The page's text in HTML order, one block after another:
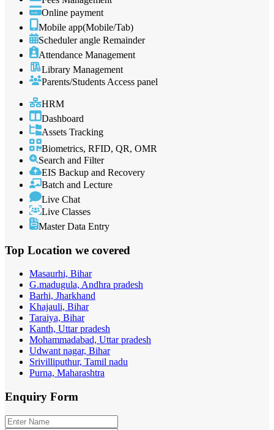
Online payment
Mobile app(Mobile/Tab)
Scheduler angle Remainder
Attendance Management
Library Management
Parents/Students Access panel
HRM
Dashboard
Assets Tracking
Biometrics, RFID, QR, OMR
Search and Filter
EIS Backup and Recovery
Batch and Lecture
Live Chat
Live Classes
Master Data Entry
Top Location we covered
Masaurhi, Bihar
G.madugula, Andhra pradesh
Barhi, Jharkhand
Khajauli, Bihar
Taraiya, Bihar
Kanth, Uttar pradesh
Mohammadabad, Uttar pradesh
Udwant nagar, Bihar
Srivilliputhur, Tamil nadu
Purna, Maharashtra
Enquiry Form